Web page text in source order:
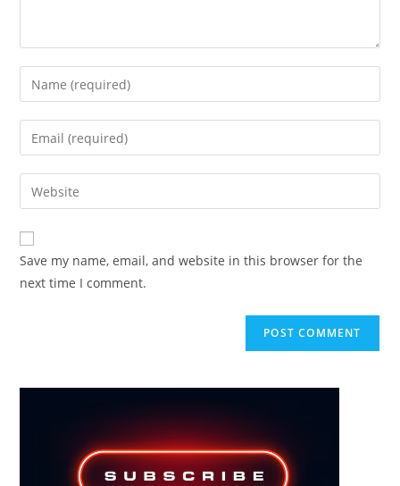
Enter
your
name
comment
Enter
your
email
address
comment
Enter
your
website
URL
(optional)
Save my name, email, and website in this browser for the
next time I comment.